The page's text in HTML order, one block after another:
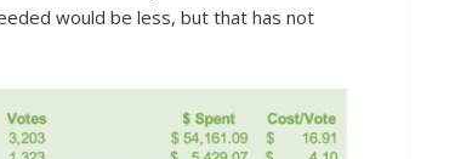
would be less, but that has not